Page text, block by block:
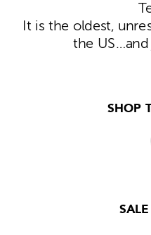
It is the oldest,
the
SHOP